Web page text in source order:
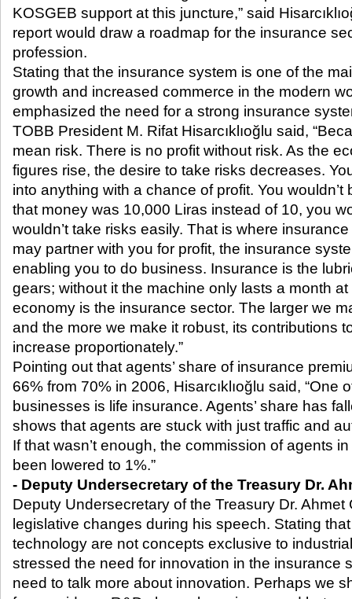
KOSGEB support at this juncture,” said
report would draw a roadmap for the insurance
profession.
Stating that the insurance system is one of the
growth and increased commerce in the modern
emphasized the need for a strong insurance
TOBB President M. Rifat Hisarcıklıoğlu said,
mean risk. There is no profit without risk. As the
figures rise, the desire to take risks decreases.
into anything with a chance of profit. You wouldn’t
that money was 10,000 Liras instead of 10, you
wouldn’t take risks easily. That is where
may partner with you for profit, the insurance
enabling you to do business. Insurance is the
gears; without it the machine only lasts a month
economy is the insurance sector. The larger we
and the more we make it robust, its contributions
increase proportionately.”
Pointing out that agents’ share of insurance
66% from 70% in 2006, Hisarcıklıoğlu said, “One
businesses is life insurance. Agents’ share has
shows that agents are stuck with just traffic and
If that wasn’t enough, the commission of agents
been lowered to 1%.”
- Deputy Undersecretary of the Treasury Dr.
Deputy Undersecretary of the Treasury Dr. Ahmet
legislative changes during his speech. Stating
technology are not concepts exclusive to
stressed the need for innovation in the insurance
need to talk more about innovation. Perhaps we